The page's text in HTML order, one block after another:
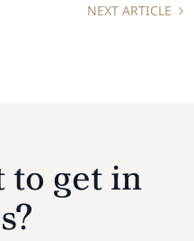
NEXT ARTICLE
to get in